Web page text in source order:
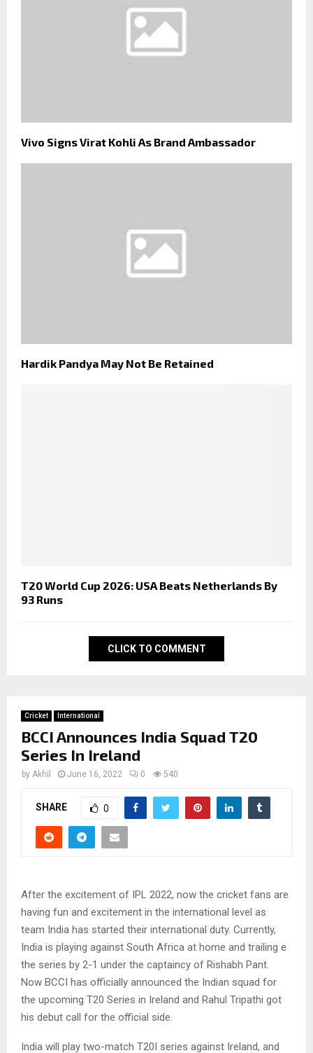
Vivo Signs Virat Kohli As Brand Ambassador
Hardik Pandya May Not Be Retained
T20 World Cup 2026: USA Beats Netherlands By
93 Runs
CLICK TO COMMENT
Cricket International
BCCI Announces India Squad T20
Series In Ireland
by Akhil June 16, 2022 0 540
SHARE 0
After the excitement of IPL 2022, now the cricket fans are
having fun and excitement in the international level as
team India has started their international duty. Currently,
India is playing against South Africa at home and trailing e
the series by 2-1 under the captaincy of Rishabh Pant.
Now BCCI has officially announced the Indian squad for
the upcoming T20 Series in Ireland and Rahul Tripathi got
his debut call for the official side.
India will play two-match T20I series against Ireland, and